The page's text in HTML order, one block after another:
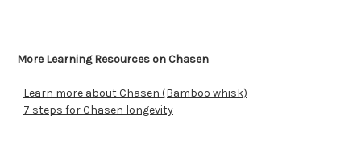
More Learning Resources on Chasen
- Learn more about Chasen (Bamboo whisk)
- 7 steps for Chasen longevity